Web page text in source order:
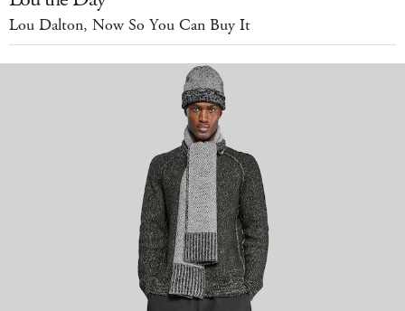
Lou Dalton, Now So You Can Buy It